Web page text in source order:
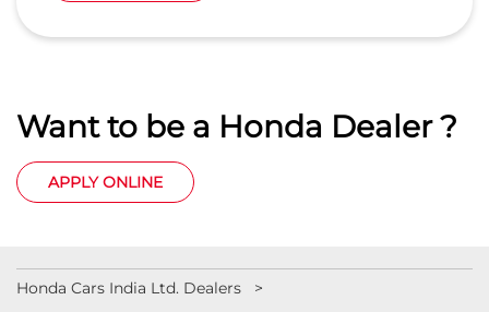
Want to be a Honda Dealer ?
APPLY ONLINE
Honda Cars India Ltd. Dealers